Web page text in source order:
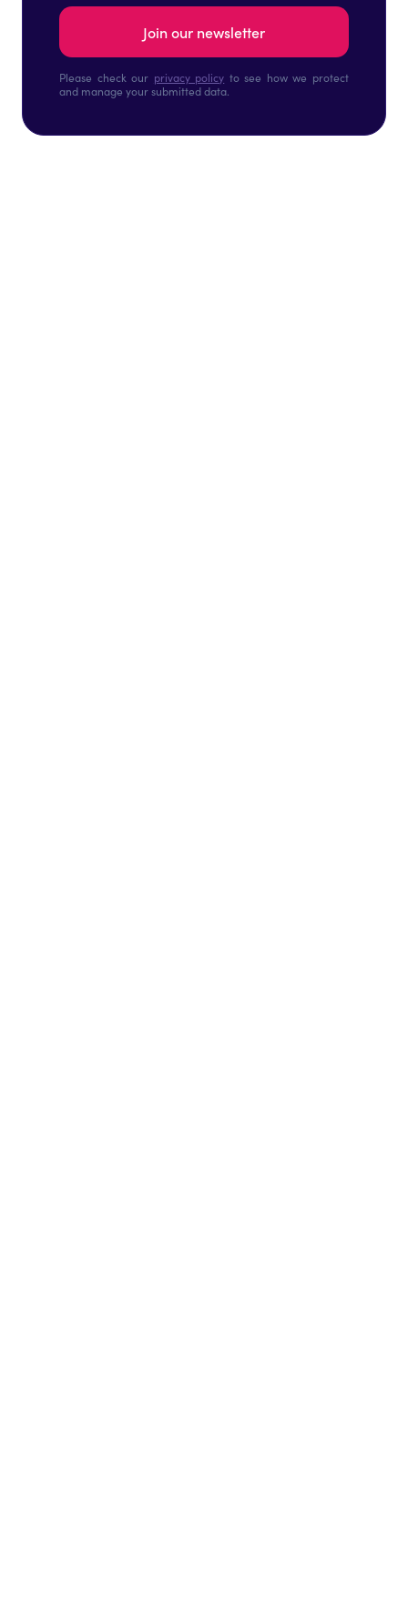
Please check our privacy policy to see how we protect
and manage your submitted data.